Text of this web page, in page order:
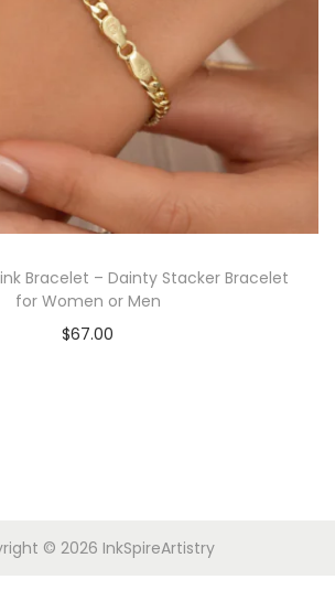
Bracelet – Dainty Stacker Bracelet
for Women or Men
$67.00
© 2026 InkSpireArtistry